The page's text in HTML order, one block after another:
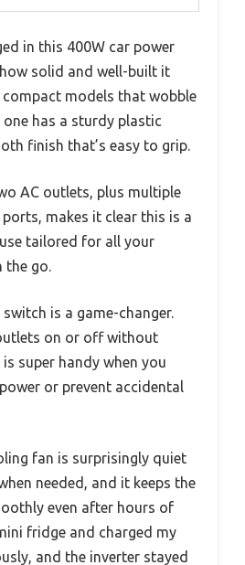
in this 400W car power
solid and well-built it
compact models that wobble
has a sturdy plastic
finish that’s easy to grip.
AC outlets, plus multiple
ports, makes it clear this is a
tailored for all your
the go.
is a game-changer.
on or off without
super handy when you
or prevent accidental
fan is surprisingly quiet
needed, and it keeps the
even after hours of
fridge and charged my
and the inverter stayed